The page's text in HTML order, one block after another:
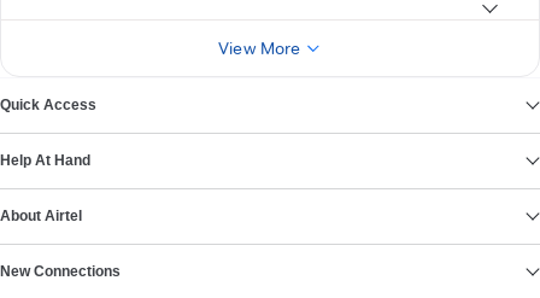
View More
Quick Access
Help At Hand
About Airtel
New Connections